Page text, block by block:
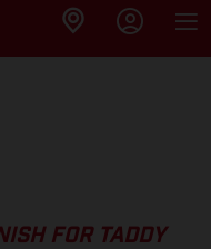
FOR TADDY